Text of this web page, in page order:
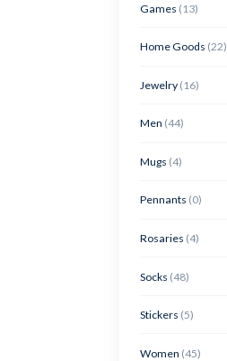
Games (13)
Home Goods (22)
Jewelry (16)
Men (44)
Mugs (4)
Pennants (0)
Rosaries (4)
Socks (48)
Stickers (5)
Women (45)